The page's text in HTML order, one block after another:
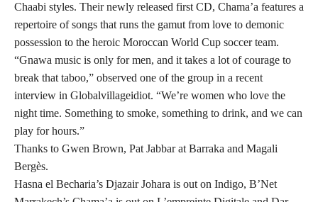
Chaabi styles. Their newly released first CD, Chama’a features a
repertoire of songs that runs the gamut from love to demonic
possession to the heroic Moroccan World Cup soccer team.
“Gnawa music is only for men, and it takes a lot of courage to
break that taboo,” observed one of the group in a recent
interview in Globalvillageidiot. “We’re women who love the
night time. Something to smoke, something to drink, and we can
play for hours.”
Thanks to Gwen Brown, Pat Jabbar at Barraka and Magali
Bergès.
Hasna el Becharia’s Djazair Johara is out on Indigo, B’Net